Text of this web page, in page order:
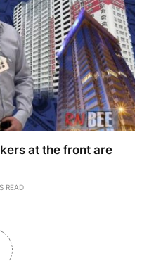
at the front are
READ